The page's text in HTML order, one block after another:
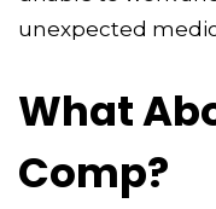
unexpected
What
Comp?